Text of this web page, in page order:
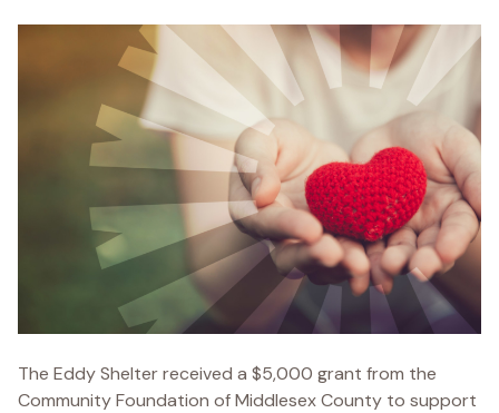
The Eddy Shelter received a $5,000 grant from the
Community Foundation of Middlesex County to support